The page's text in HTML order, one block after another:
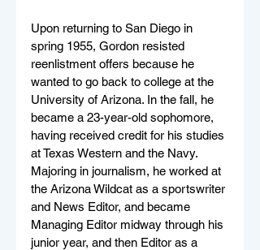
Upon returning to San Diego in
spring 1955, Gordon resisted
reenlistment offers because he
wanted to go back to college at the
University of Arizona. In the fall, he
became a 23-year-old sophomore,
having received credit for his studies
at Texas Western and the Navy.
Majoring in journalism, he worked at
the Arizona Wildcat as a sportswriter
and News Editor, and became
Managing Editor midway through his
junior year, and then Editor as a